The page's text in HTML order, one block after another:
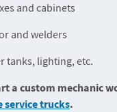
and cabinets
and welders
tanks, lighting, etc.
a custom mechanic
service trucks.